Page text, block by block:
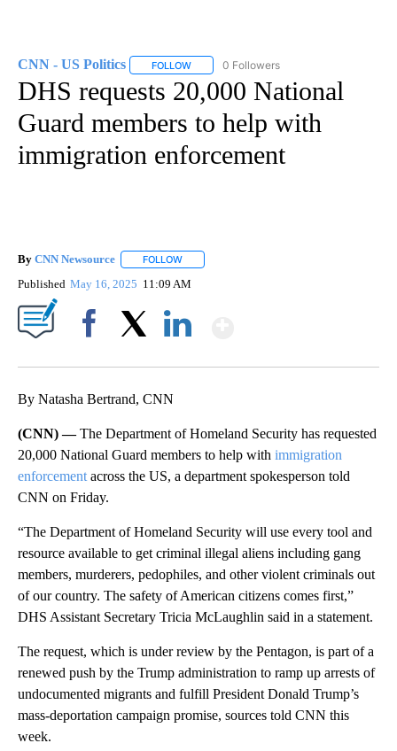
CNN - US Politics FOLLOW FOLLOW "CNN - US POLITICS" TO
0 Followers
DHS requests 20,000 National
Guard members to help with
immigration enforcement
By CNN Newsource FOLLOW
Published May 16, 2025 11:09 AM
By Natasha Bertrand, CNN
(CNN) —The Department of Homeland Security has requested
20,000 National Guard members to help with immigration
enforcement across the US, a department spokesperson told
CNN on Friday.
“The Department of Homeland Security will use every tool and
resource available to get criminal illegal aliens including gang
members, murderers, pedophiles, and other violent criminals out
of our country. The safety of American citizens comes first,”
DHS Assistant Secretary Tricia McLaughlin said in a statement.
The request, which is under review by the Pentagon, is part of a
renewed push by the Trump administration to ramp up arrests of
undocumented migrants and fulfill President Donald Trump’s
mass-deportation campaign promise, sources told CNN this
week.